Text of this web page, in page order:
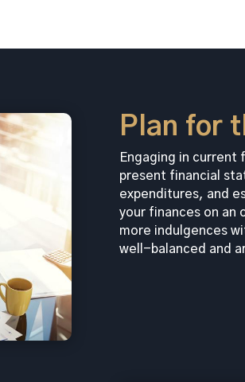
Plan for
Engaging in current
present financial
expenditures, and
your finances on an
more indulgences
well-balanced and